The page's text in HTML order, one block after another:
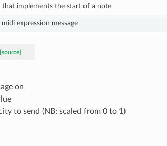
that implements the start of a note
midi expression message
[source]
on
to send (NB: scaled from 0 to 1)